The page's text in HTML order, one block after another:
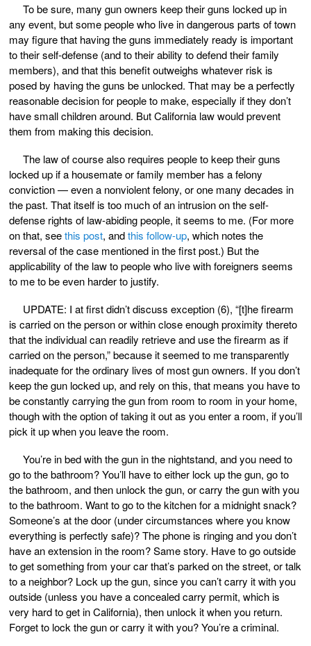
To be sure, many gun owners keep their guns locked up in
any event, but some people who live in dangerous parts of town
may figure that having the guns immediately ready is important
to their self-defense (and to their ability to defend their family
members), and that this benefit outweighs whatever risk is
posed by having the guns be unlocked. That may be a perfectly
reasonable decision for people to make, especially if they don’t
have small children around. But California law would prevent
them from making this decision.
The law of course also requires people to keep their guns
locked up if a housemate or family member has a felony
conviction — even a nonviolent felony, or one many decades in
the past. That itself is too much of an intrusion on the self-
defense rights of law-abiding people, it seems to me. (For more
on that, seethis post, andthis follow-up, which notes the
reversal of the case mentioned in the first post.) But the
applicability of the law to people who live with foreigners seems
to me to be even harder to justify.
UPDATE: I at first didn’t discuss exception (6), “[t]he firearm
is carried on the person or within close enough proximity thereto
that the individual can readily retrieve and use the firearm as if
carried on the person,” because it seemed to me transparently
inadequate for the ordinary lives of most gun owners. If you don’t
keep the gun locked up, and rely on this, that means you have to
be constantly carrying the gun from room to room in your home,
though with the option of taking it out as you enter a room, if you’ll
pick it up when you leave the room.
You’re in bed with the gun in the nightstand, and you need to
go to the bathroom? You’ll have to either lock up the gun, go to
the bathroom, and then unlock the gun, or carry the gun with you
to the bathroom. Want to go to the kitchen for a midnight snack?
Someone’s at the door (under circumstances where you know
everything is perfectly safe)? The phone is ringing and you don’t
have an extension in the room? Same story. Have to go outside
to get something from your car that’s parked on the street, or talk
to a neighbor? Lock up the gun, since you can’t carry it with you
outside (unless you have a concealed carry permit, which is
very hard to get in California), then unlock it when you return.
Forget to lock the gun or carry it with you? You’re a criminal.